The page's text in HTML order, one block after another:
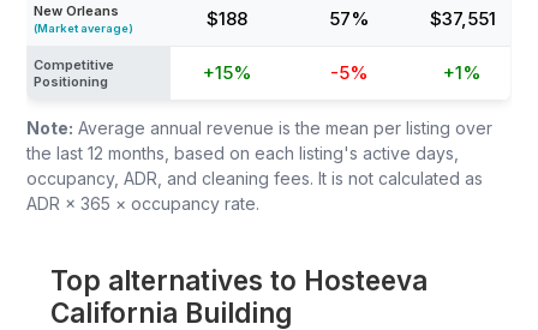
New Orleans
(Market average) $188 57% $37,551
Competitive
Positioning
+15% -5% +1%
Note: Average annual revenue is the mean per listing over
the last 12 months, based on each listing's active days,
occupancy, ADR, and cleaning fees. It is not calculated as
ADR × 365 × occupancy rate.
Top alternatives to Hosteeva
California Building